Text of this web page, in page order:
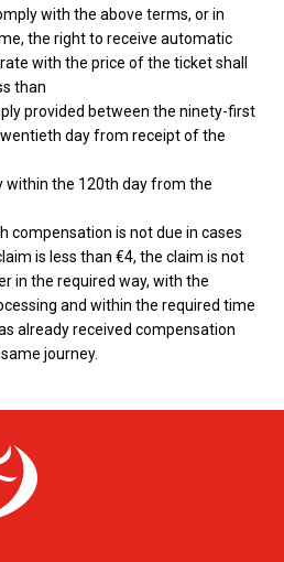
with the above terms, or in
the right to receive automatic
with the price of the ticket shall
than
provided between the ninety-first
day from receipt of the
within the 120th day from the
compensation is not due in cases
is less than €4, the claim is not
in the required way, with the
and within the required time
already received compensation
journey.